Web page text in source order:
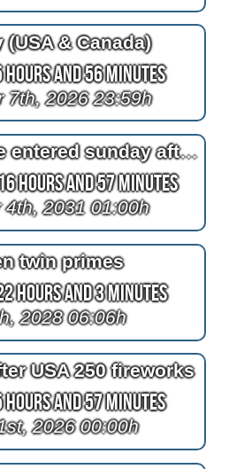
(USA & Canada)
Hours and 56 Minutes
7th, 2026 23:59h
countdown.date entered sunday afternoon seat
Hours and 57 Minutes
4th, 2031 01:00h
twin primes
Hours and 3 Minutes
2028 06:06h
USA 250 fireworks
Hours and 57 Minutes
2026 00:00h